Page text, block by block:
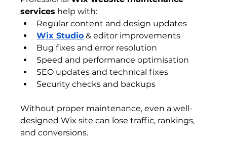
services help with:
Regular content and design updates
Wix Studio & editor improvements
Bug fixes and error resolution
Speed and performance optimisation
SEO updates and technical fixes
Security checks and backups
Without proper maintenance, even a well-
designed Wix site can lose traffic, rankings,
and conversions.